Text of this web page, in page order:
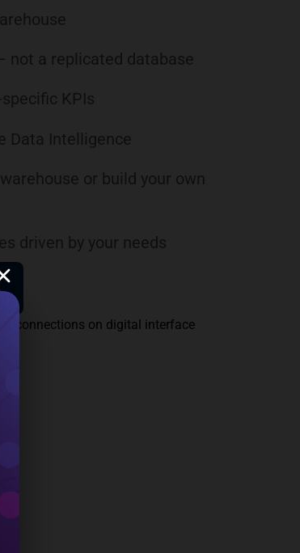
not a replicated database
KPIs
Data Intelligence
or build your own
driven by your needs